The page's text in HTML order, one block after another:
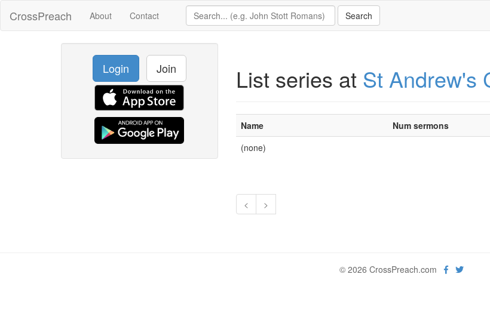
CrossPreach About Contact
Login Join List series at St Andrew's
Name
Num sermons
(none)
< >
© 2026 CrossPreach.com